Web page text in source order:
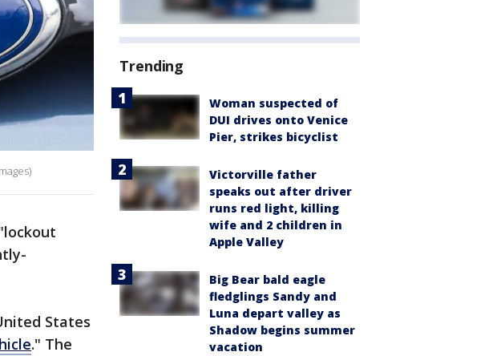
States
." The
Trending
Woman suspected of
DUI drives onto Venice
Pier, strikes bicyclist
Victorville father
speaks out after driver
runs red light, killing
wife and 2 children in
Apple Valley
Big Bear bald eagle
fledglings Sandy and
Luna depart valley as
Shadow begins summer
vacation